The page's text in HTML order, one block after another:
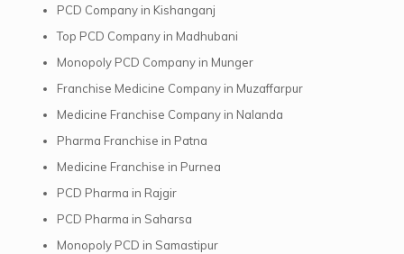
PCD Company in Kishanganj
Top PCD Company in Madhubani
Monopoly PCD Company in Munger
Franchise Medicine Company in Muzaffarpur
Medicine Franchise Company in Nalanda
Pharma Franchise in Patna
Medicine Franchise in Purnea
PCD Pharma in Rajgir
PCD Pharma in Saharsa
Monopoly PCD in Samastipur